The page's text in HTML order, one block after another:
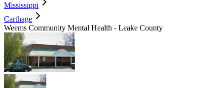
Mississippi
Carthage
Weems Community Mental Health - Leake County